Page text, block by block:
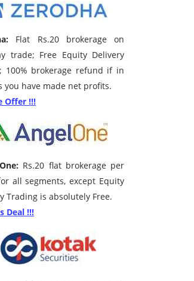
Flat Rs.20 brokerage on
trade; Free Equity Delivery
100% brokerage refund if in
you have made net profits.
Offer !!!
Rs.20 flat brokerage per
all segments, except Equity
Trading is absolutely Free.
Deal !!!